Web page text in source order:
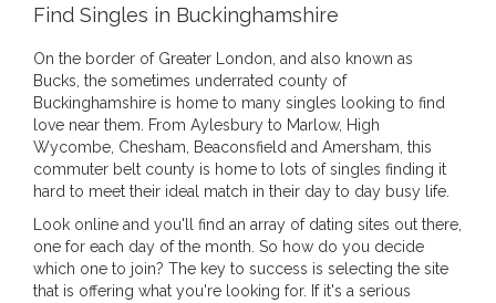
Find Singles in Buckinghamshire
On the border of Greater London, and also known as
Bucks, the sometimes underrated county of
Buckinghamshire is home to many singles looking to find
love near them. From Aylesbury to Marlow, High
Wycombe, Chesham, Beaconsfield and Amersham, this
commuter belt county is home to lots of singles finding it
hard to meet their ideal match in their day to day busy life.
Look online and you'll find an array of dating sites out there,
one for each day of the month. So how do you decide
which one to join? The key to success is selecting the site
that is offering what you're looking for. If it's a serious